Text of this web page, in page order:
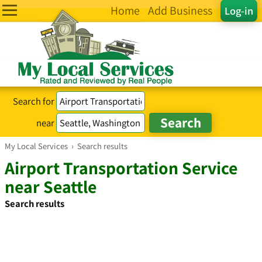
Log-in
Home Add Business
Search for
near
My Local Services › Search results
Airport Transportation Service
near Seattle
Search results